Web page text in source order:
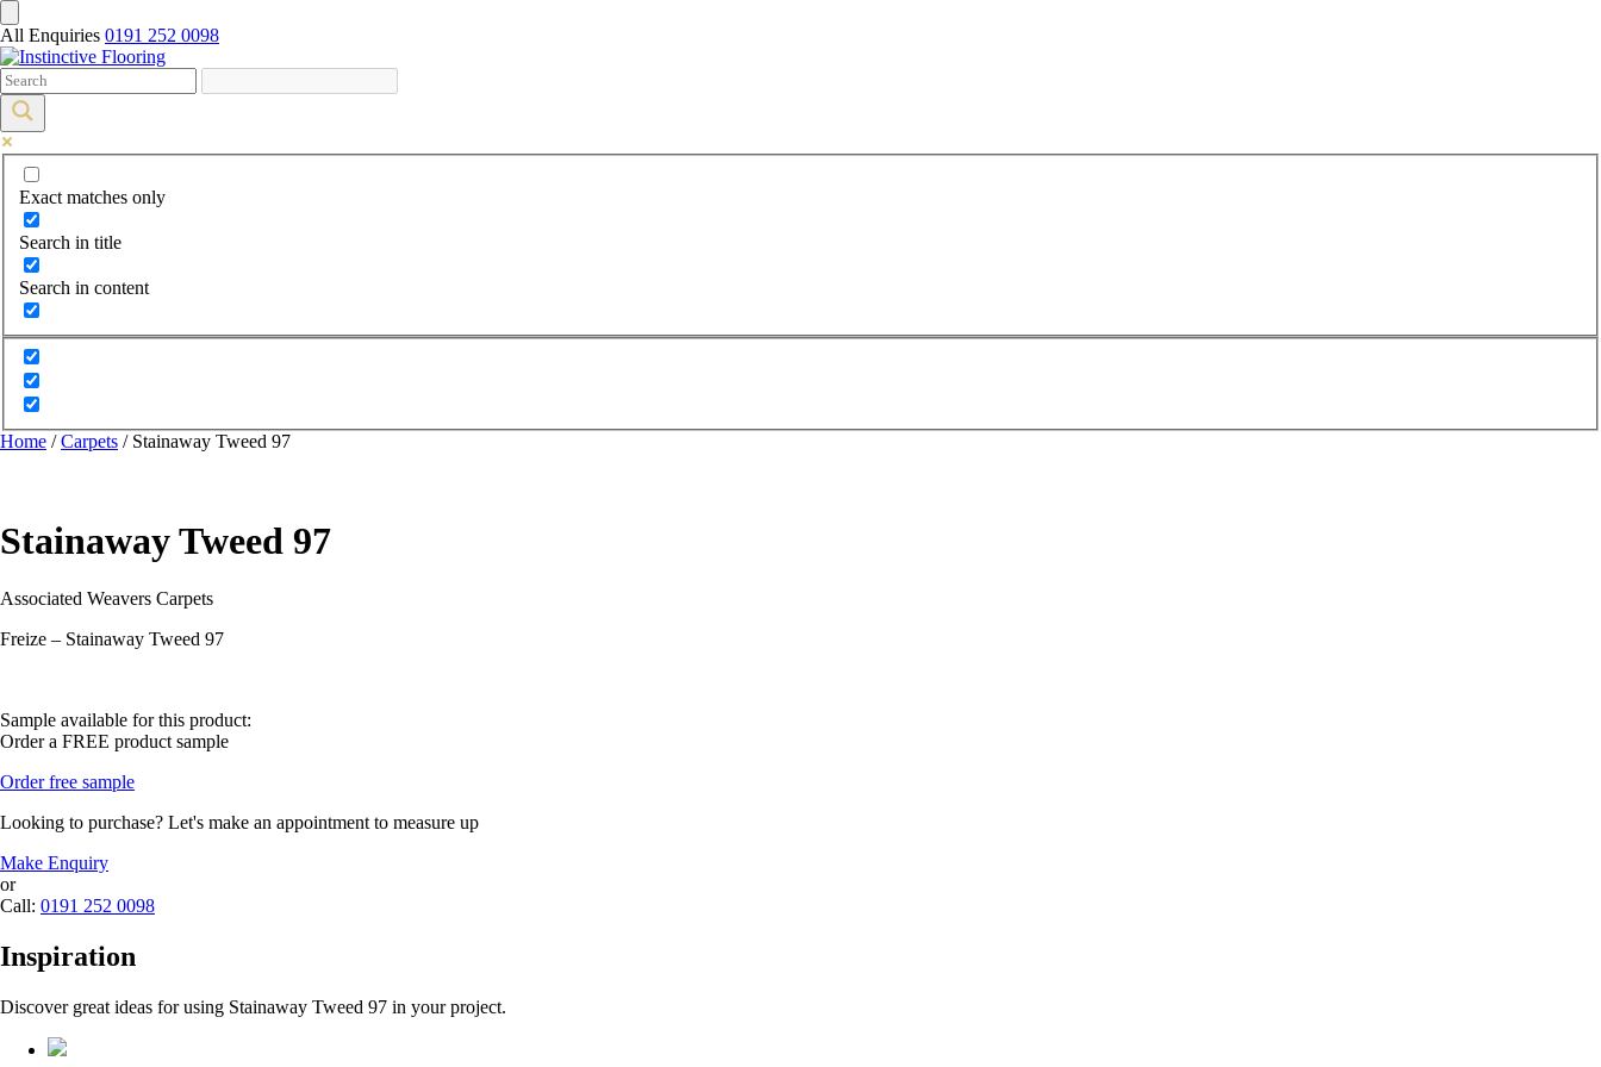
All Enquiries 0191 252 0098
Exact matches only
Search in title
Search in content
Home /Carpets / Stainaway Tweed 97
Stainaway Tweed 97
Associated Weavers Carpets
Freize – Stainaway Tweed 97
Sample available for this product:
Order a FREE product sample
Order free sample
Looking to purchase? Let's make an appointment to measure up
Make Enquiry
or
Call: 0191 252 0098
Inspiration
Discover great ideas for using Stainaway Tweed 97 in your project.